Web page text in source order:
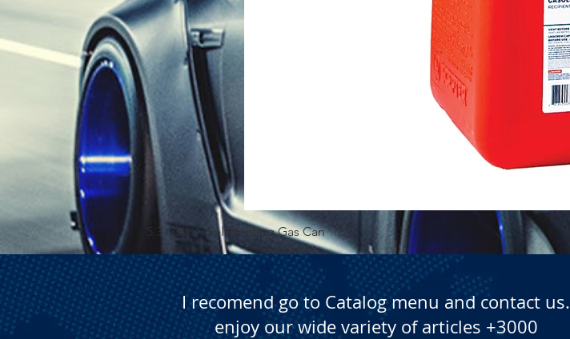
Quick View
5.3 Gallon Self Venting Gas Can
I recomend go to Catalog menu and contact us.
enjoy our wide variety of articles +3000